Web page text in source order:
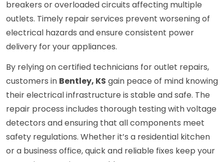
breakers or overloaded circuits affecting multiple
outlets. Timely repair services prevent worsening of
electrical hazards and ensure consistent power
delivery for your appliances.
By relying on certified technicians for outlet repairs,
customers in Bentley, KS gain peace of mind knowing
their electrical infrastructure is stable and safe. The
repair process includes thorough testing with voltage
detectors and ensuring that all components meet
safety regulations. Whether it’s a residential kitchen
or a business office, quick and reliable fixes keep your